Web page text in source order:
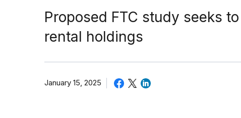
Proposed FTC study seeks
rental holdings
January 15, 2025